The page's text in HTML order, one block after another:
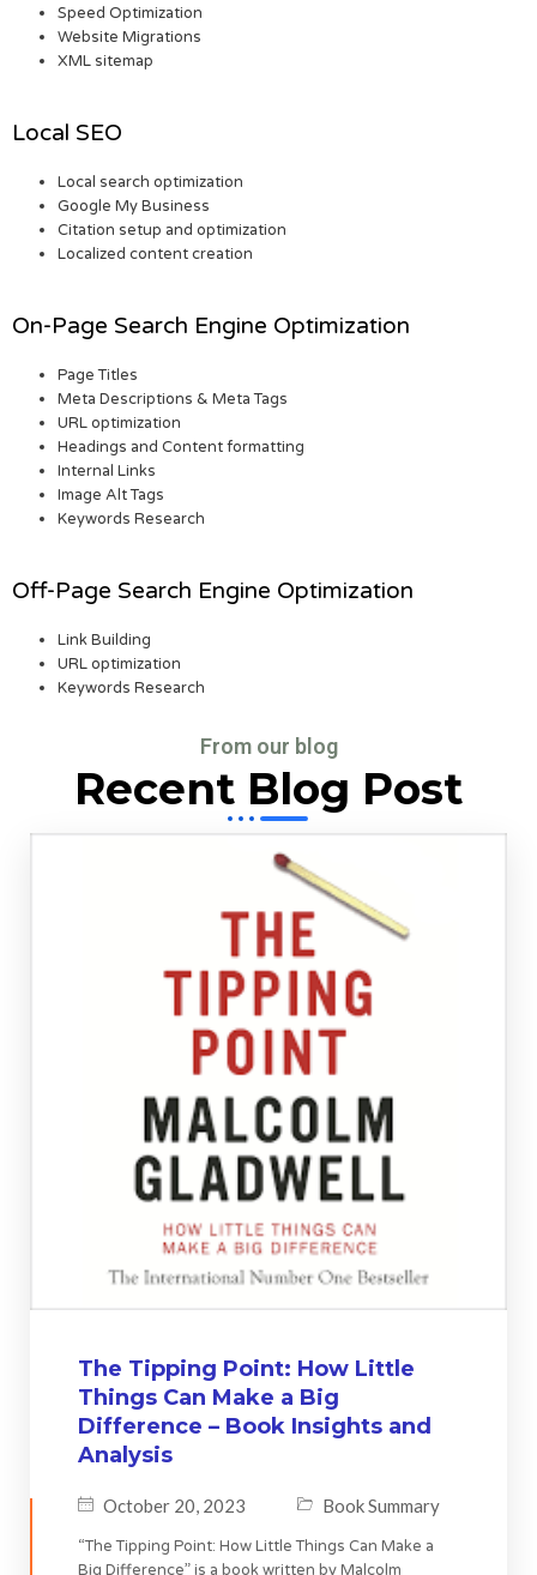
Speed Optimization
Website Migrations
XML sitemap
Local SEO
Local search optimization
Google My Business
Citation setup and optimization
Localized content creation
On-Page Search Engine Optimization
Page Titles
Meta Descriptions & Meta Tags
URL optimization
Headings and Content formatting
Internal Links
Image Alt Tags
Keywords Research
Off-Page Search Engine Optimization
Link Building
URL optimization
Keywords Research
From our blog
Recent Blog Post
The Tipping Point: How Little
Things Can Make a Big
Difference – Book Insights and
Analysis
October 20, 2023 Book Summary
“The Tipping Point: How Little Things Can Make a
Big Difference” is a book written by Malcolm